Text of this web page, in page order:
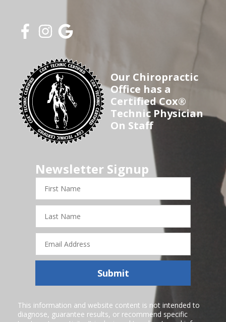
Our Chiropractic
Office has a
Certified Cox®
Technic Physician
On Staff
Newsletter Signup
Name
Name
Address
Submit
This information and website content is not intended to
diagnose, guarantee results, or recommend specific